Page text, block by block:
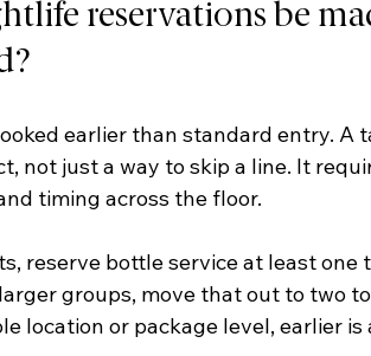
reservations be
earlier than standard entry. A
not just a way to skip a line. It
timing across the floor.
reserve bottle service at least one
groups, move that out to two
location or package level, earlier is